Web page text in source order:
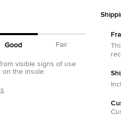
Good Fair
visible signs of use
on the insole.